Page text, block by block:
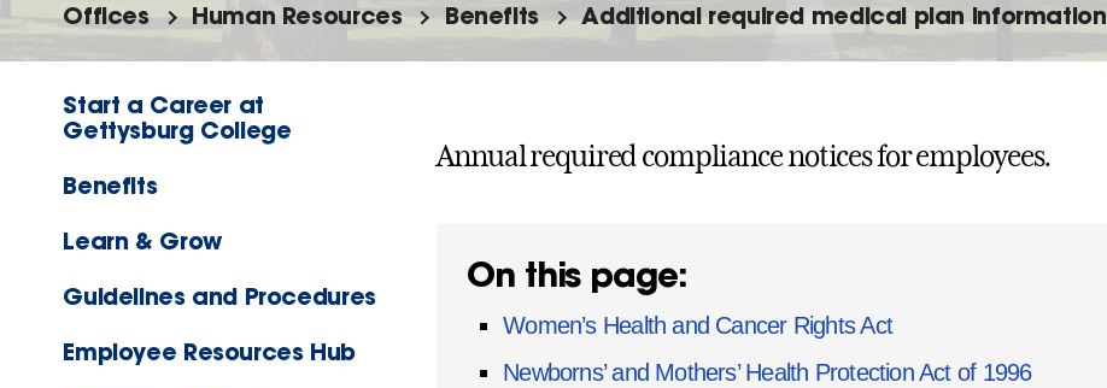
Offices Human Resources Benefits Additional required medical plan information
Start a Career at
Gettysburg College
Benefits
Learn & Grow
Guidelines and Procedures
Employee Resources Hub
Annual required compliance notices for employees.
On this page:
Women’s Health and Cancer Rights Act
Newborns’ and Mothers’ Health Protection Act of 1996